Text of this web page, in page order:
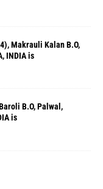
Makrauli Kalan B.O,
INDIA is
B.O, Palwal,
is